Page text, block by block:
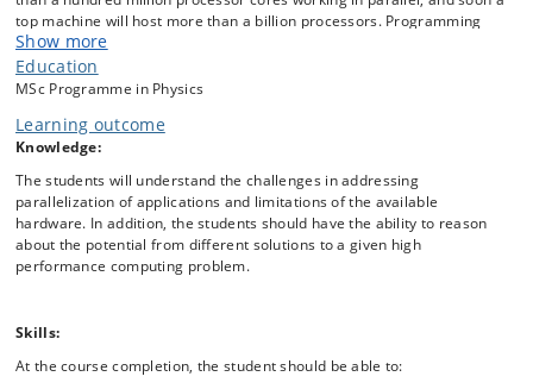
top machine will host more than a billion processors. Programming
such highly parallel computers is difficult, and ensuring both program
correctness and high performance is non-trivial. In this course,
students will learn how computers are build, from the individual CPU
high performance applications with both accelerators (GPUs), shared
memory and explicit message passing paradigms. The theory is put in
to practice through hands-on exercises, and students will learn to map
algorithms to parallel architectures and how to decompose problems
for parallel execution. We will use the ERDA MODI cluster to execute
the programs on a real high performance computing infrastructure
and evaluate both performance, scalability and correctness of the
programs. The hands-on exercises use examples from astrophysics,
each parallel architecture. During the exercises we will each week
introduce a new tool, such as debuggers, profilers, and parallel
Show more
Education
MSc Programme in Physics
Learning outcome
Knowledge:
The students will understand the challenges in addressing
parallelization of applications and limitations of the available
hardware. In addition, the students should have the ability to reason
about the potential from different solutions to a given high
performance computing problem.
Skills:
At the course completion, the student should be able to: